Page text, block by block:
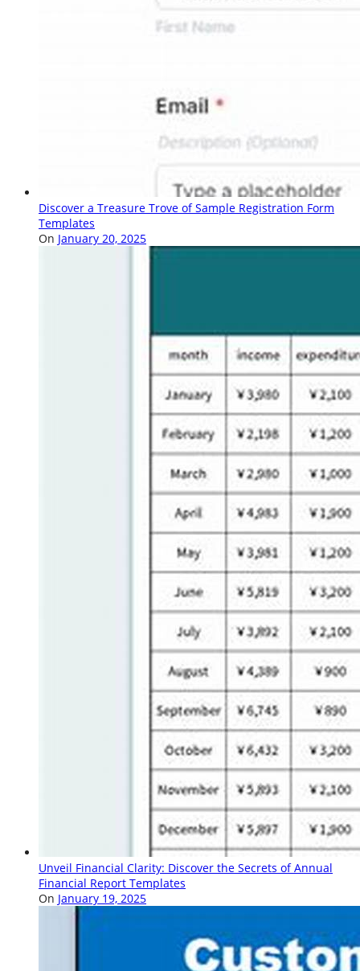
Discover a Treasure Trove of Sample Registration Form
Templates
On January 20, 2025
Unveil Financial Clarity: Discover the Secrets of Annual
Financial Report Templates
On January 19, 2025